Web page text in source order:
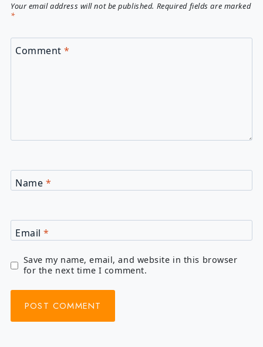
Your email address will not be published. Required fields are marked
*
Comment*
Name *
Email*
Save my name, email, and website in this browser
for the next time I comment.